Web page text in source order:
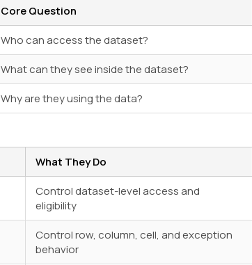
Core Question
Who can access the dataset?
What can they see inside the dataset?
Why are they using the data?
What They Do
Control dataset-level access and
eligibility
Control row, column, cell, and exception
behavior